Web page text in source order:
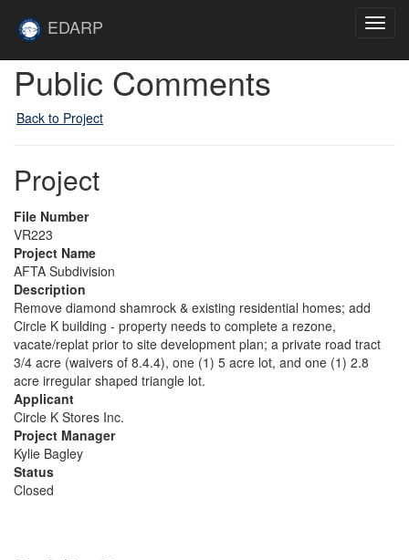
EDARP
Public Comments
Back to Project
Project
File Number
VR223
Project Name
AFTA Subdivision
Description
Remove diamond shamrock & existing residential homes; add
Circle K building - property needs to complete a rezone,
vacate/replat prior to site development plan; a private road tract
3/4 acre (waivers of 8.4.4), one (1) 5 acre lot, and one (1) 2.8
acre irregular shaped triangle lot.
Applicant
Circle K Stores Inc.
Project Manager
Kylie Bagley
Status
Closed